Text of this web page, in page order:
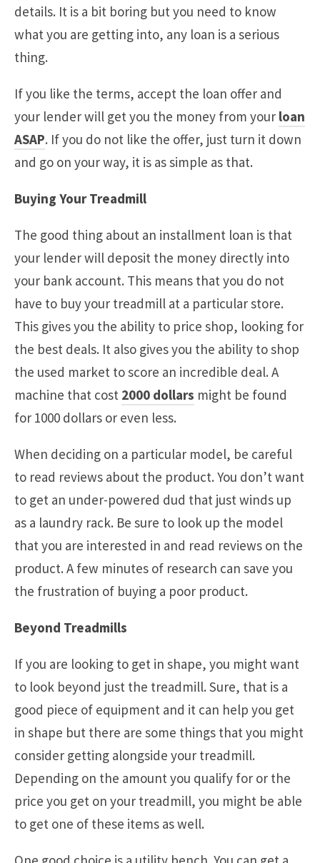
details. It is a bit boring but you need to know
what you are getting into, any loan is a serious
thing.
If you like the terms, accept the loan offer and
your lender will get you the money from your loan
ASAP. If you do not like the offer, just turn it down
and go on your way, it is as simple as that.
Buying Your Treadmill
The good thing about an installment loan is that
your lender will deposit the money directly into
your bank account. This means that you do not
have to buy your treadmill at a particular store.
This gives you the ability to price shop, looking for
the best deals. It also gives you the ability to shop
the used market to score an incredible deal. A
machine that cost 2000 dollars might be found
for 1000 dollars or even less.
When deciding on a particular model, be careful
to read reviews about the product. You don’t want
to get an under-powered dud that just winds up
as a laundry rack. Be sure to look up the model
that you are interested in and read reviews on the
product. A few minutes of research can save you
the frustration of buying a poor product.
Beyond Treadmills
If you are looking to get in shape, you might want
to look beyond just the treadmill. Sure, that is a
good piece of equipment and it can help you get
in shape but there are some things that you might
consider getting alongside your treadmill.
Depending on the amount you qualify for or the
price you get on your treadmill, you might be able
to get one of these items as well.